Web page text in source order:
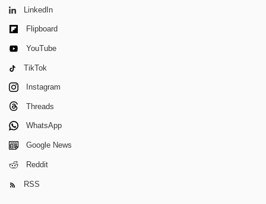
LinkedIn
Flipboard
YouTube
TikTok
Instagram
Threads
WhatsApp
Google News
Reddit
RSS